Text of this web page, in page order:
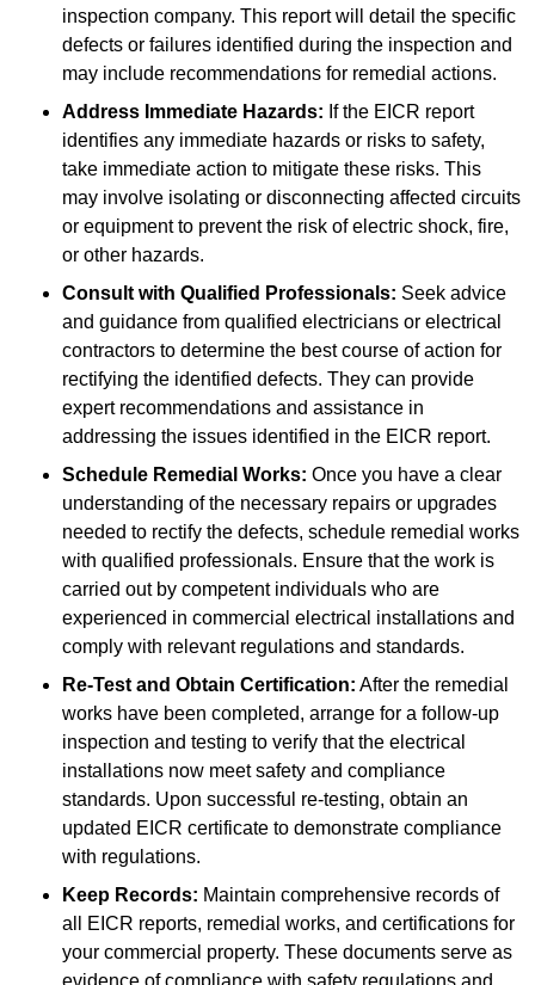
inspection company. This report will detail the specific
defects or failures identified during the inspection and
may include recommendations for remedial actions.
Address Immediate Hazards: If the EICR report
identifies any immediate hazards or risks to safety,
take immediate action to mitigate these risks. This
may involve isolating or disconnecting affected circuits
or equipment to prevent the risk of electric shock, fire,
or other hazards.
Consult with Qualified Professionals: Seek advice
and guidance from qualified electricians or electrical
contractors to determine the best course of action for
rectifying the identified defects. They can provide
expert recommendations and assistance in
addressing the issues identified in the EICR report.
Schedule Remedial Works: Once you have a clear
understanding of the necessary repairs or upgrades
needed to rectify the defects, schedule remedial works
with qualified professionals. Ensure that the work is
carried out by competent individuals who are
experienced in commercial electrical installations and
comply with relevant regulations and standards.
Re-Test and Obtain Certification: After the remedial
works have been completed, arrange for a follow-up
inspection and testing to verify that the electrical
installations now meet safety and compliance
standards. Upon successful re-testing, obtain an
updated EICR certificate to demonstrate compliance
with regulations.
Keep Records: Maintain comprehensive records of
all EICR reports, remedial works, and certifications for
your commercial property. These documents serve as